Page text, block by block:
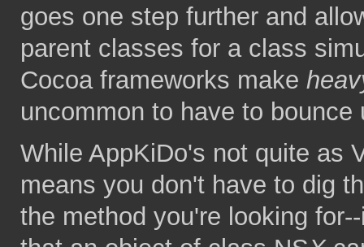
goes one step further and
parent classes for a class
Cocoa frameworks make
uncommon to have to
While AppKiDo's not quite as
means you don't have to dig
the method you're looking